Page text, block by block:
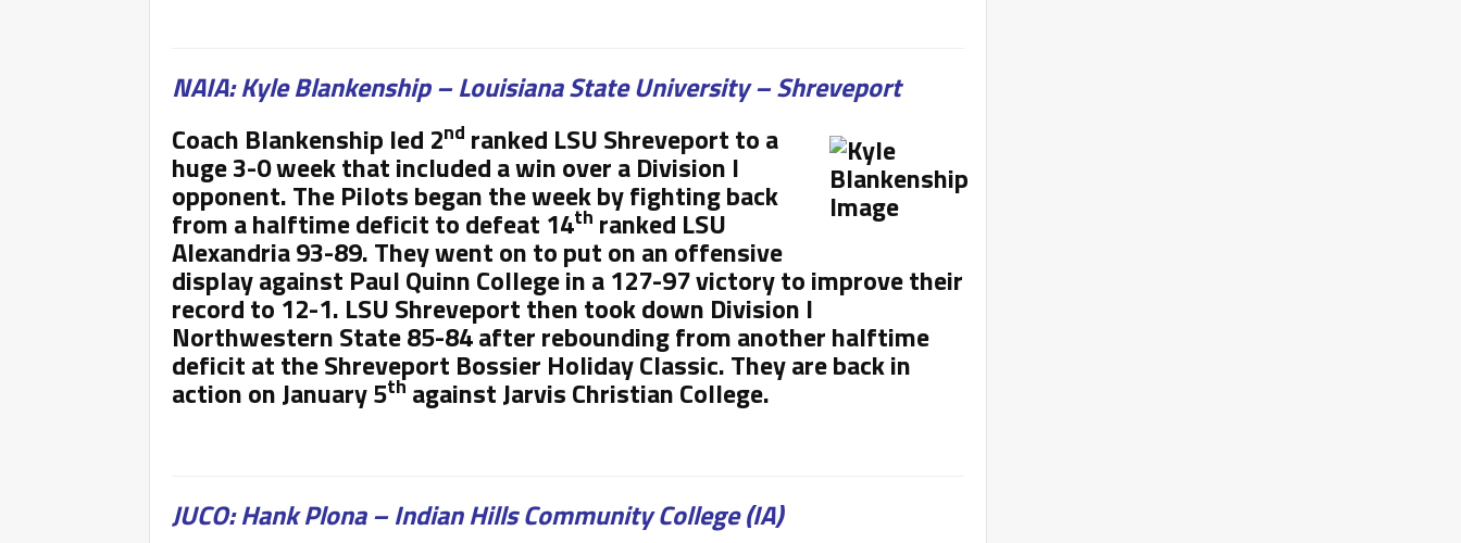
NAIA: Kyle Blankenship – Louisiana State University – Shreveport
Coach Blankenship led 2nd ranked LSU Shreveport to a
huge 3-0 week that included a win over a Division I
opponent. The Pilots began the week by fighting back
from a halftime deficit to defeat 14th ranked LSU
Alexandria 93-89. They went on to put on an offensive
display against Paul Quinn College in a 127-97 victory to improve their
record to 12-1. LSU Shreveport then took down Division I
Northwestern State 85-84 after rebounding from another halftime
deficit at the Shreveport Bossier Holiday Classic. They are back in
action on January 5th against Jarvis Christian College.
JUCO: Hank Plona – Indian Hills Community College (IA)